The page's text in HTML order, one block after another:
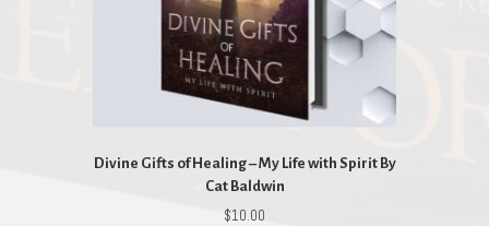
Divine Gifts of Healing – My Life with Spirit By
Cat Baldwin
$10.00